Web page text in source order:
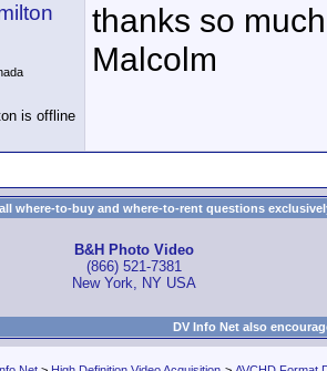
thanks so
Malcolm
where-to-buy and where-to-rent questions
B&H Photo Video
(866) 521-7381
New York, NY USA
DV Info Net also